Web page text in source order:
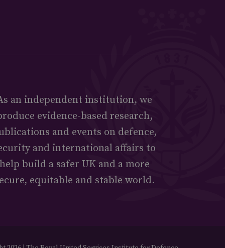
an independent institution, we
evidence-based research,
and events on defence,
and international affairs to
build a safer UK and a more
equitable and stable world.